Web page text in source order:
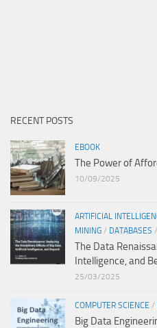
RECENT POSTS
EBOOK
The Power of
10/09/2025
ARTIFICIAL
MINING / DATABASES /
The Data
Intelligence, and
25/03/2025
COMPUTER SCIENCE /
Big Data